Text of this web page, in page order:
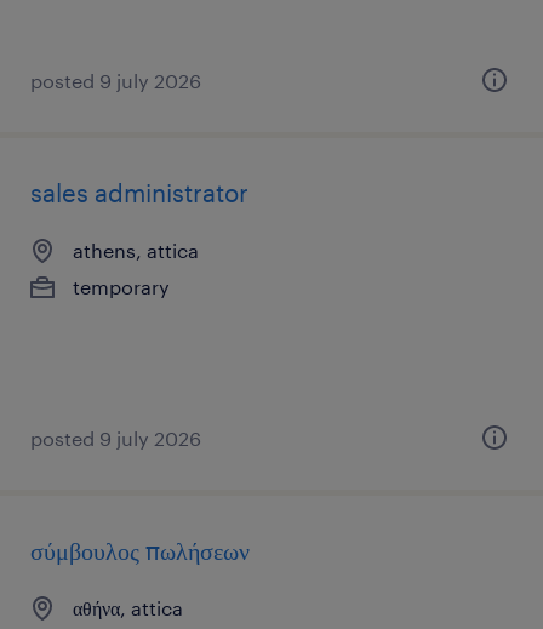
posted 9 july 2026
sales administrator
athens, attica
temporary
posted 9 july 2026
σύμβουλος πωλήσεων
αθήνα, attica